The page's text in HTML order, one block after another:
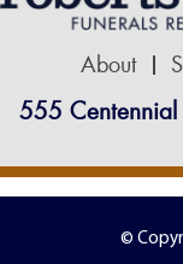
About
555
©